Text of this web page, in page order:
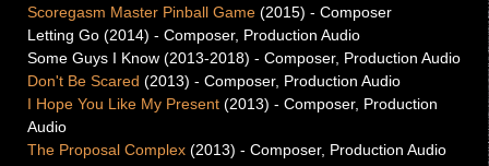
Scoregasm Master Pinball Game (2015) - Composer
Letting Go (2014) - Composer, Production Audio
Some Guys I Know (2013-2018) - Composer, Production Audio
Don't Be Scared (2013) - Composer, Production Audio
I Hope You Like My Present (2013) - Composer, Production
Audio
The Proposal Complex (2013) - Composer, Production Audio